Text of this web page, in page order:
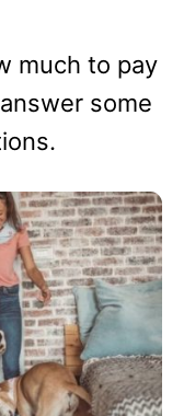
much to pay
some